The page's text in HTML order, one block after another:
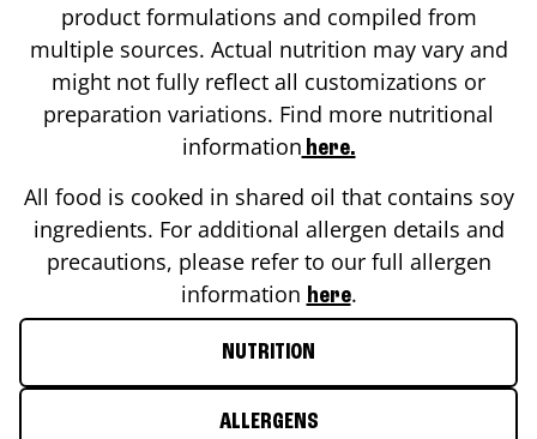
product formulations and compiled from
multiple sources. Actual nutrition may vary and
might not fully reflect all customizations or
preparation variations. Find more nutritional
information here.
All food is cooked in shared oil that contains soy
ingredients. For additional allergen details and
precautions, please refer to our full allergen
information here.
NUTRITION
ALLERGENS